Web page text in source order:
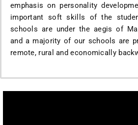
emphasis on personality
important soft skills of the
schools are under the aegis of
and a majority of our schools are
remote, rural and economically